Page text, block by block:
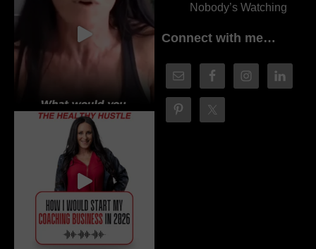
Nobody’s Watching
Connect with me…